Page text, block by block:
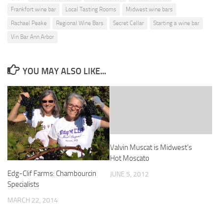
Frankfort wine bar
Local Tasting Rooms
Midwest wine bars
Rachael Peake
Regional Wine Bars Secret Cellar
Starting a wine bar
Vin Bar Ann Arbor
YOU MAY ALSO LIKE...
Edg-Clif Farms: Chambourcin
Specialists
MARCH 22, 2014
Valvin Muscat is Midwest’s
Hot Moscato
JUNE 5, 2012